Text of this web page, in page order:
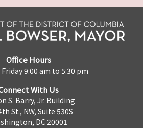
Office Hours
9:00 am to 5:30 pm
With Us
S. Barry, Jr. Building
St., NW, Suite 530S
DC 20001